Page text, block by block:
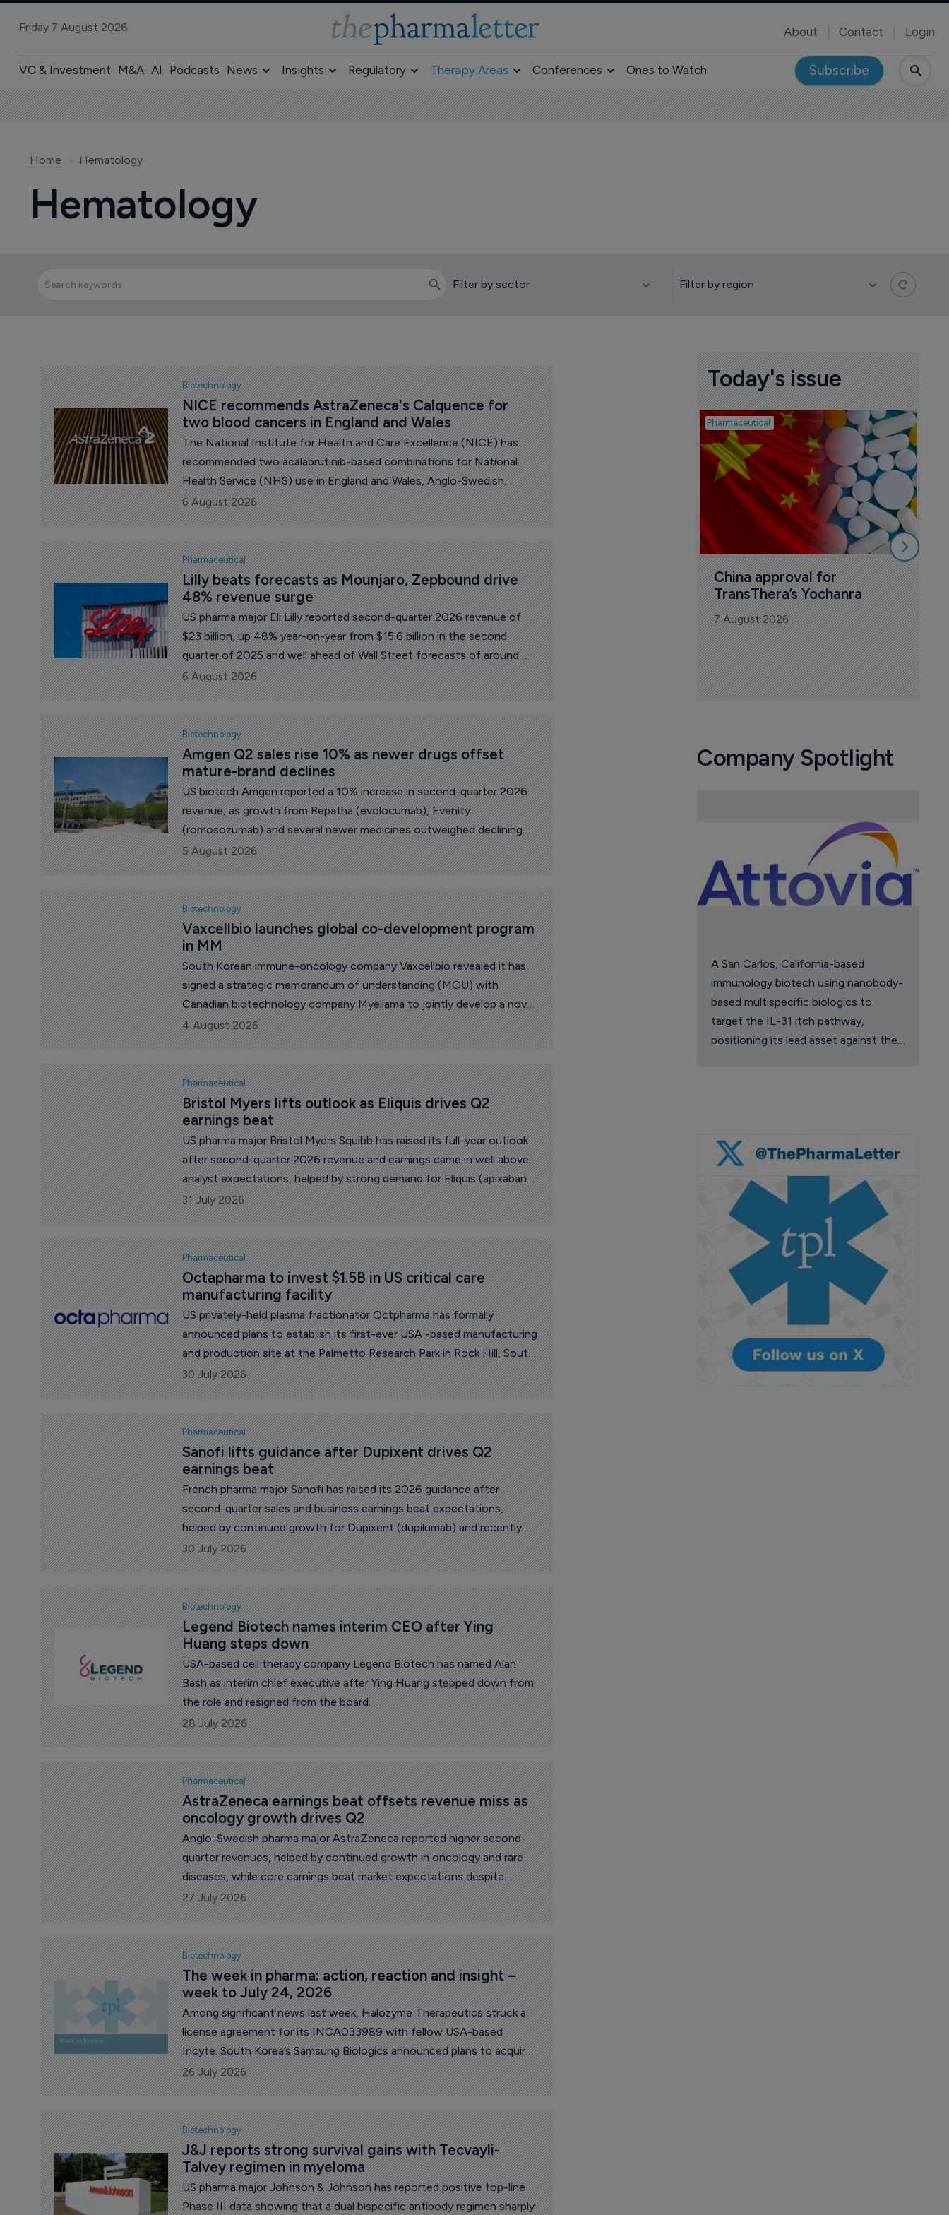
Friday 7 August 2026 About Contact Login
VC & Investment M&A AI Podcasts News Insights Regulatory Therapy Areas Conferences Ones to Watch Subscribe
Home Hematology
Hematology
Biotechnology
NICE recommends AstraZeneca's Calquence for
two blood cancers in England and Wales
The National Institute for Health and Care Excellence (NICE) has
recommended two acalabrutinib-based combinations for National
Health Service (NHS) use in England and Wales, Anglo-Swedish
pharma major AstraZeneca announced.
6 August 2026
Pharmaceutical
Lilly beats forecasts as Mounjaro, Zepbound drive
48% revenue surge
US pharma major Eli Lilly reported second-quarter 2026 revenue of
$23 billion, up 48% year-on-year from $15.6 billion in the second
quarter of 2025 and well ahead of Wall Street forecasts of around
$20.7 billion.
6 August 2026
Biotechnology
Amgen Q2 sales rise 10% as newer drugs offset
mature-brand declines
US biotech Amgen reported a 10% increase in second-quarter 2026
revenue, as growth from Repatha (evolocumab), Evenity
(romosozumab) and several newer medicines outweighed declining
sales of products facing pricing or biosimilar pressure.
5 August 2026
Biotechnology
Vaxcellbio launches global co-development program
in MM
South Korean immune-oncology company Vaxcellbio revealed it has
signed a strategic memorandum of understanding (MOU) with
Canadian biotechnology company Myellama to jointly develop a novel
multiple myeloma therapy based on the National Research Council
Canada's (NRC) next-generation NK cell engager technology.
4 August 2026
Pharmaceutical
Bristol Myers lifts outlook as Eliquis drives Q2
earnings beat
US pharma major Bristol Myers Squibb has raised its full-year outlook
after second-quarter 2026 revenue and earnings came in well above
analyst expectations, helped by strong demand for Eliquis (apixaban)
and continued growth from newer medicines.
31 July 2026
Pharmaceutical
Octapharma to invest $1.5B in US critical care
manufacturing facility
US privately-held plasma fractionator Octpharma has formally
announced plans to establish its first-ever USA -based manufacturing
and production site at the Palmetto Research Park in Rock Hill, South
Carolina.
30 July 2026
Pharmaceutical
Sanofi lifts guidance after Dupixent drives Q2
earnings beat
French pharma major Sanofi has raised its 2026 guidance after
second-quarter sales and business earnings beat expectations,
helped by continued growth for Dupixent (dupilumab) and recently
launched medicines.
30 July 2026
Biotechnology
Legend Biotech names interim CEO after Ying
Huang steps down
USA-based cell therapy company Legend Biotech has named Alan
Bash as interim chief executive after Ying Huang stepped down from
the role and resigned from the board.
28 July 2026
Pharmaceutical
AstraZeneca earnings beat offsets revenue miss as
oncology growth drives Q2
Anglo-Swedish pharma major AstraZeneca reported higher second-
quarter revenues, helped by continued growth in oncology and rare
diseases, while core earnings beat market expectations despite
pressure from Farxiga’s loss of US exclusivity and China volume-based
procurement.
27 July 2026
Biotechnology
The week in pharma: action, reaction and insight –
week to July 24, 2026
Among significant news last week, Halozyme Therapeutics struck a
license agreement for its INCA033989 with fellow USA-based
Incyte. South Korea’s Samsung Biologics announced plans to acquire
Swiss firm PolyPeptide for around $1.8 billion. On the research front,
Celldex released mixed results for its barzolvolimab in prurigo
nodularis, and its decision to discontinue development in this
indication. French major Sanofi announced it will discontinue
development of amlitelimab in atopic dermatitis.
26 July 2026
Biotechnology
J&J reports strong survival gains with Tecvayli-
Talvey regimen in myeloma
US pharma major Johnson & Johnson has reported positive top-line
Phase III data showing that a dual bispecific antibody regimen sharply
Today's issue
Pharmaceutical
China approval for
TransThera’s Yochanra
7 August 2026
Company Spotlight
A San Carlos, California-based
immunology biotech using nanobody-
based multispecific biologics to
target the IL-31 itch pathway,
positioning its lead asset against the